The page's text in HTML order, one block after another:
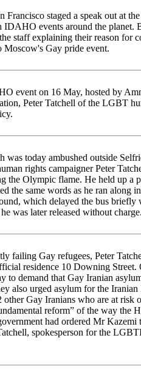
staged a speak out at
events around the planet.
staff explaining their reason for
Moscow's Gay pride event.
event on 16 May, hosted by
Peter Tatchell of the LGBT
today ambushed outside
rights campaigner Peter
the Olympic flame. He held up a
the same words as he ran along
which delayed the bus briefly
was later released without charge.
failing Gay refugees, Peter
residence 10 Downing Street.
to demand that Gay Iranian
also urged asylum for the Iranian
other Gay Iranians who are at risk
reform” of the way the
had ordered Mr Kazemi
spokesperson for the